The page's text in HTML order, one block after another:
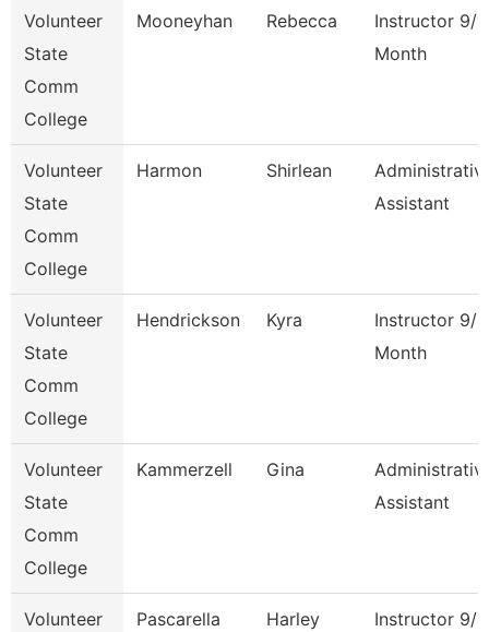
Volunteer
State
Comm
College
Mooneyhan Rebecca
Instructor 9/
Month
Volunteer
State
Comm
College
Harmon Shirlean
Assistant
Volunteer
State
Comm
College
Hendrickson Kyra
Instructor 9/
Month
Volunteer
State
Comm
College
Kammerzell Gina
Assistant
Volunteer
Pascarella Harley
Instructor 9/